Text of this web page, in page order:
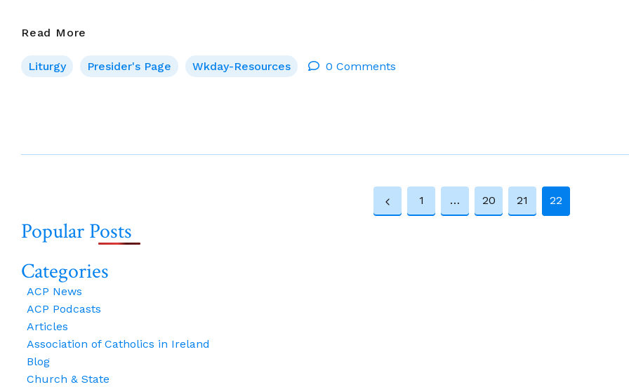
Read More
For
(Feast
Of
God)
Liturgy Presider's Page Wkday-Resources 0 Comments
Previous
1 … 20 21 22
Popular Posts
Categories
ACP News
ACP Podcasts
Articles
Association of Catholics in Ireland
Blog
Church & State